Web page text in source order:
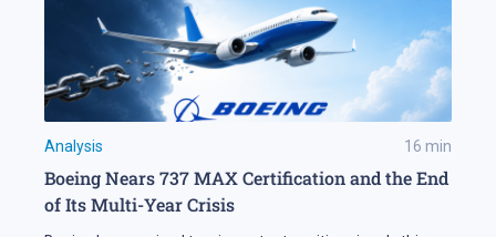
Analysis 16 min
Boeing Nears 737 MAX Certification and the End
of Its Multi-Year Crisis